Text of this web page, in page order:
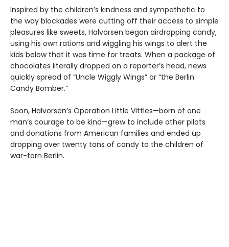
Inspired by the children’s kindness and sympathetic to
the way blockades were cutting off their access to simple
pleasures like sweets, Halvorsen began airdropping candy,
using his own rations and wiggling his wings to alert the
kids below that it was time for treats. When a package of
chocolates literally dropped on a reporter’s head, news
quickly spread of “Uncle Wiggly Wings” or “the Berlin
Candy Bomber.”
Soon, Halvorsen’s Operation Little Vittles—born of one
man’s courage to be kind—grew to include other pilots
and donations from American families and ended up
dropping over twenty tons of candy to the children of
war-torn Berlin.